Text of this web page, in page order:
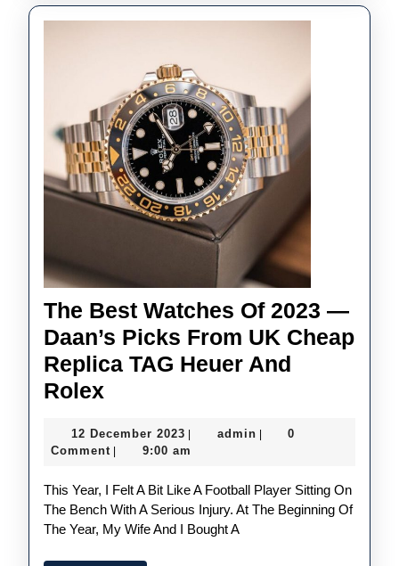
To
The Best Watches Of 2023 —
Daan’s Picks From UK Cheap
Replica TAG Heuer And
RolexThe
Watches
2023
—
12 December 2023 12
December
adminadmin
0
Comment
9:00 am
This Year, I Felt A Bit Like A Football Player Sitting On
The Bench With A Serious Injury. At The Beginning Of
The Year, My Wife And I Bought A